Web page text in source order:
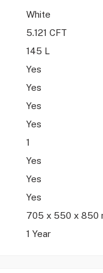
White
5.121 CFT
145 L
Yes
Yes
Yes
Yes
1
Yes
Yes
Yes
705 x 550 x 850
1 Year